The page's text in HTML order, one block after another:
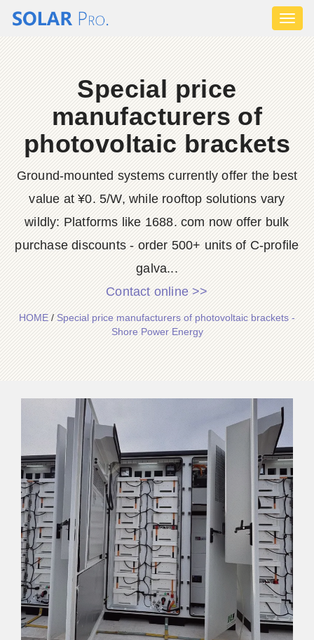
Special price
manufacturers of
photovoltaic brackets
Ground-mounted systems currently offer the best
value at ¥0. 5/W, while rooftop solutions vary
wildly: Platforms like 1688. com now offer bulk
purchase discounts - order 500+ units of C-profile
galva...
Contact online >>
HOME/Special price manufacturers of photovoltaic brackets -
Shore Power Energy